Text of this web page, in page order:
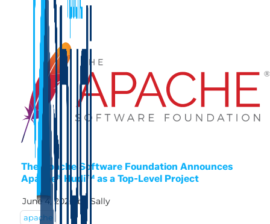
The Apache Software Foundation Announces
Apache® Hudi™ as a Top-Level Project
June 4, 2020 by Sally
apache